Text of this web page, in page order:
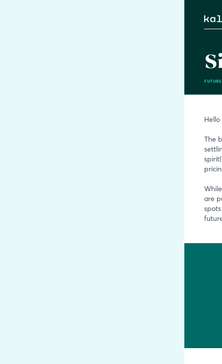
Hello
The
are